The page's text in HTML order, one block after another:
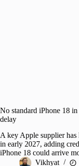
No standard iPhone 18
delay
A key Apple supplier has
in early 2027, adding
iPhone 18 could arrive
Vikhyat